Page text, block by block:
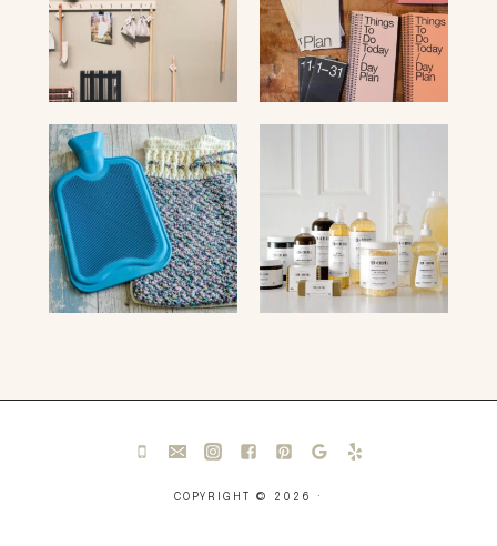
COPYRIGHT © 2026 ·